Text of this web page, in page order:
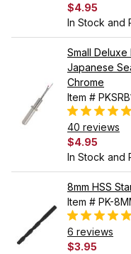
$4.95
In Stock and
Small
Japanese
Chrome
Item #
40 reviews
$4.95
In Stock and
8mm HSS
Item # PK-
6 reviews
$3.95